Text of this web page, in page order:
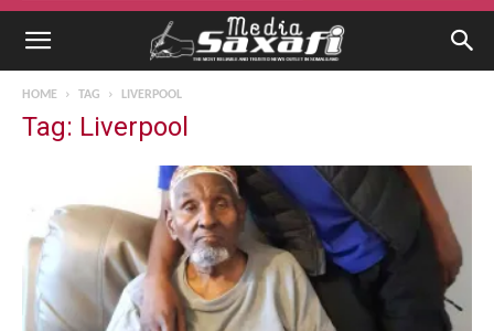
HOME TAG LIVERPOOL
Tag: Liverpool